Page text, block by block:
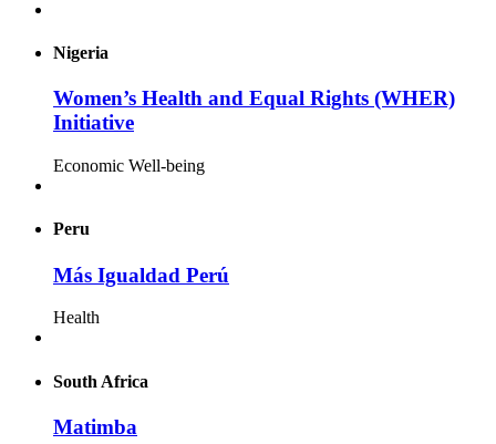
Nigeria
Women’s Health and Equal Rights (WHER)
Initiative
Economic Well-being
Peru
Más Igualdad Perú
Health
South Africa
Matimba